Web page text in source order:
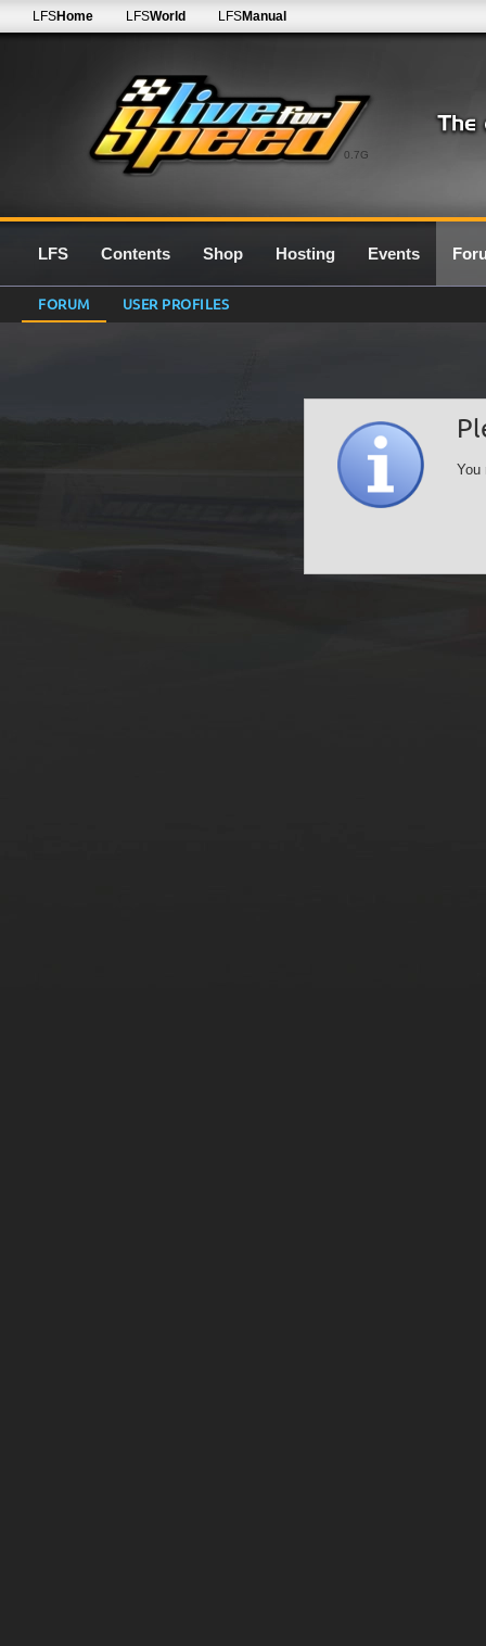
0.7G
LFSHome LFSWorld LFSManual
LFS Contents Shop Hosting Events
FORUM USER PROFILES
You